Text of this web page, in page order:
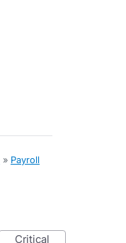
» Payroll
critical